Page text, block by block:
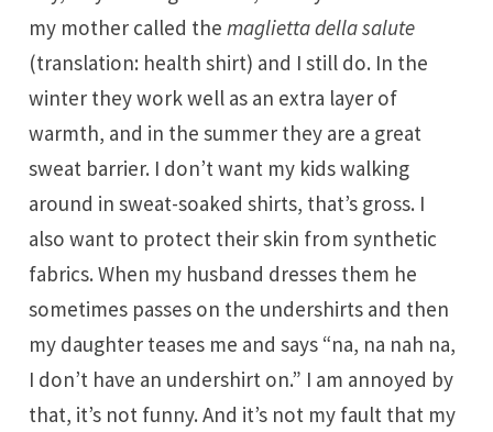
my mother called themaglietta della salute
(translation: health shirt) and I still do. In the
winter they work well as an extra layer of
warmth, and in the summer they are a great
sweat barrier. I don’t want my kids walking
around in sweat-soaked shirts, that’s gross. I
also want to protect their skin from synthetic
fabrics. When my husband dresses them he
sometimes passes on the undershirts and then
my daughter teases me and says “na, na nah na,
I don’t have an undershirt on.” I am annoyed by
that, it’s not funny. And it’s not my fault that my